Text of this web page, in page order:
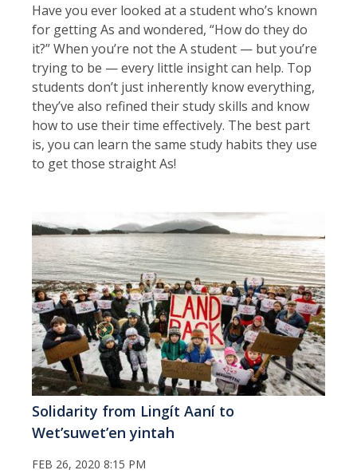
Have you ever looked at a student who’s known
for getting As and wondered, “How do they do
it?” When you’re not the A student — but you’re
trying to be — every little insight can help. Top
students don’t just inherently know everything,
they’ve also refined their study skills and know
how to use their time effectively. The best part
is, you can learn the same study habits they use
to get those straight As!
Solidarity from Lingít Aaní to
Wetʼsuwetʼen yintah
FEB 26, 2020 8:15 PM